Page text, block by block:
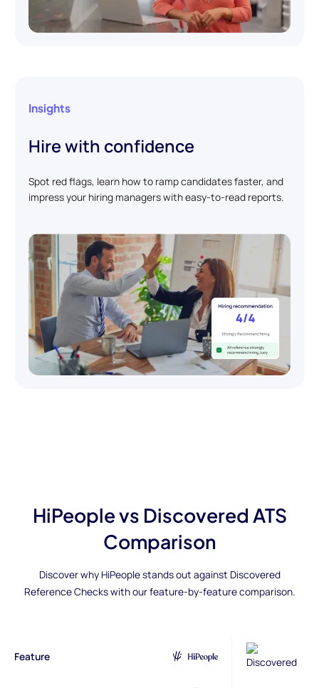
Insights
Hire with confidence
Spot red flags, learn how to ramp candidates faster, and
impress your hiring managers with easy-to-read reports.
HiPeople vs Discovered ATS
Comparison
Discover why HiPeople stands out against Discovered
Reference Checks with our feature-by-feature comparison.
Feature